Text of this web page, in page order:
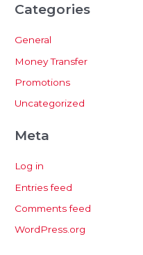
Categories
General
Money Transfer
Promotions
Uncategorized
Meta
Log in
Entries feed
Comments feed
WordPress.org